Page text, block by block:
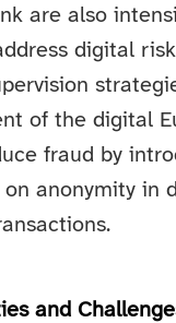
are also
digital
of the digital
fraud by
on anonymity in
and